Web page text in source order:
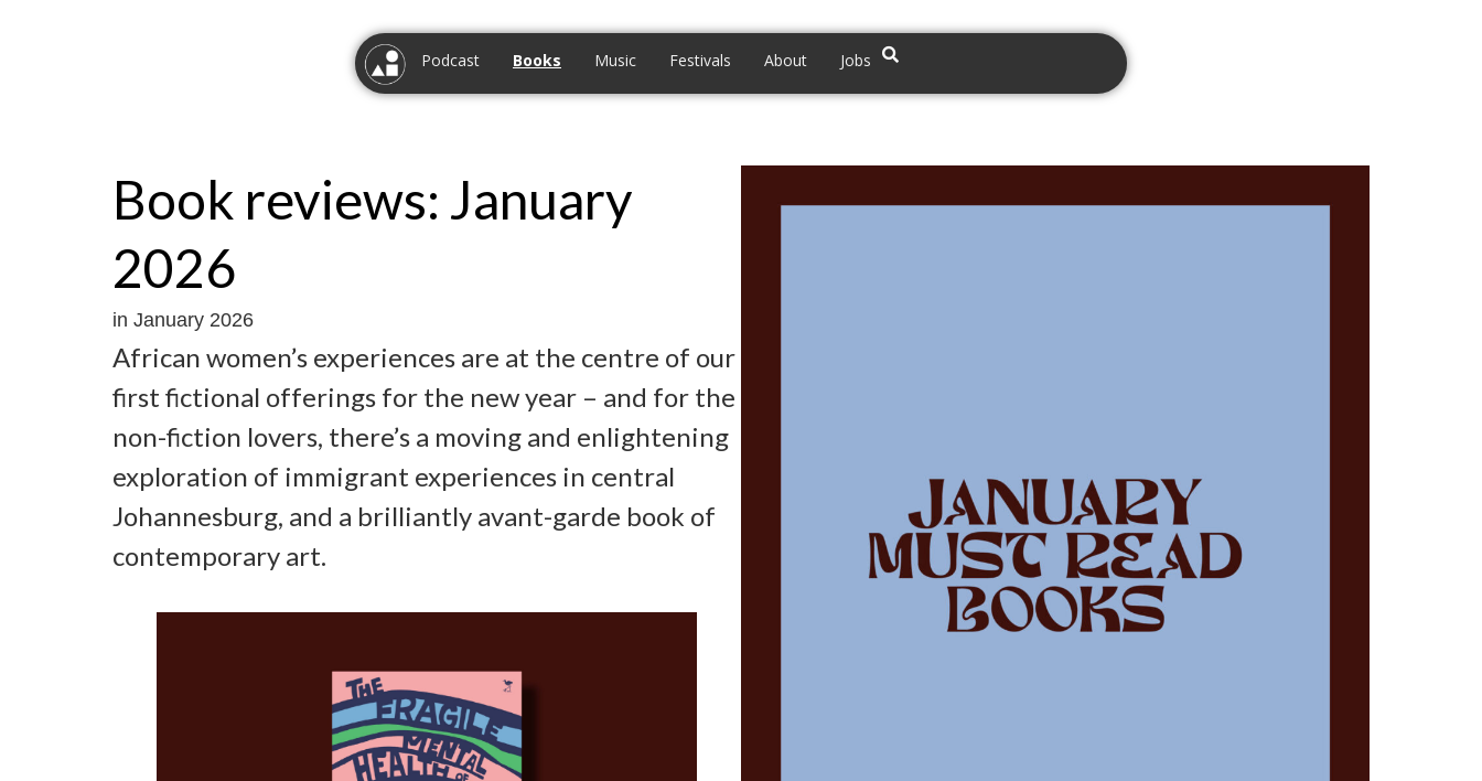
Podcast Books Music Festivals About Jobs
Book reviews: January
2026
in January 2026
African women’s experiences are at the centre of our
first fictional offerings for the new year – and for the
non-fiction lovers, there’s a moving and enlightening
exploration of immigrant experiences in central
Johannesburg, and a brilliantly avant-garde book of
contemporary art.